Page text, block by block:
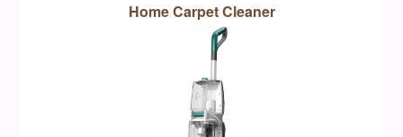
Home Carpet Cleaner